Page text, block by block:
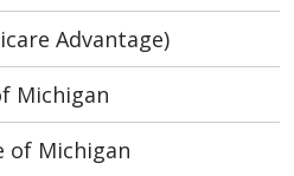
Advantage)
Michigan
of Michigan